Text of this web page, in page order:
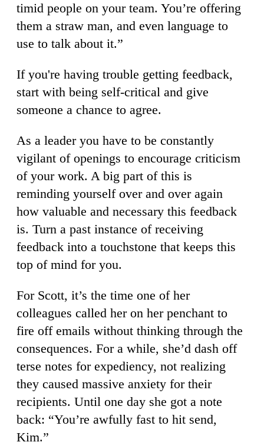
timid people on your team. You’re offering
them a straw man, and even language to
use to talk about it.”
If you're having trouble getting feedback,
start with being self-critical and give
someone a chance to agree.
As a leader you have to be constantly
vigilant of openings to encourage criticism
of your work. A big part of this is
reminding yourself over and over again
how valuable and necessary this feedback
is. Turn a past instance of receiving
feedback into a touchstone that keeps this
top of mind for you.
For Scott, it’s the time one of her
colleagues called her on her penchant to
fire off emails without thinking through the
consequences. For a while, she’d dash off
terse notes for expediency, not realizing
they caused massive anxiety for their
recipients. Until one day she got a note
back: “You’re awfully fast to hit send,
Kim.”